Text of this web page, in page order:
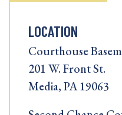
LOCATION
Courthouse
201 W. Front St.
Media, PA 19063